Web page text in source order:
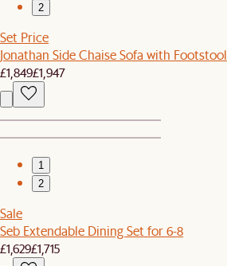
2
Set Price
Jonathan Side Chaise Sofa with Footstool
£1,849£1,947
1
2
Sale
Seb Extendable Dining Set for 6-8
£1,629£1,715